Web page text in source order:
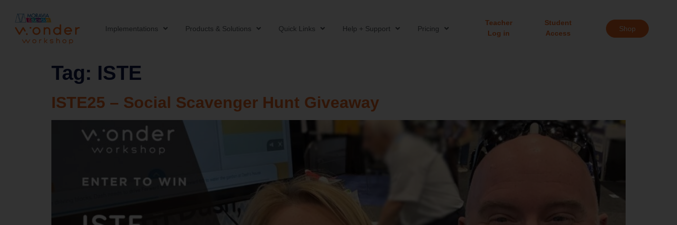
Implementations Products & Solutions Quick Links Help + Support Pricing
Teacher
Log in
Student
Access
Shop
Tag: ISTE
ISTE25 – Social Scavenger Hunt Giveaway